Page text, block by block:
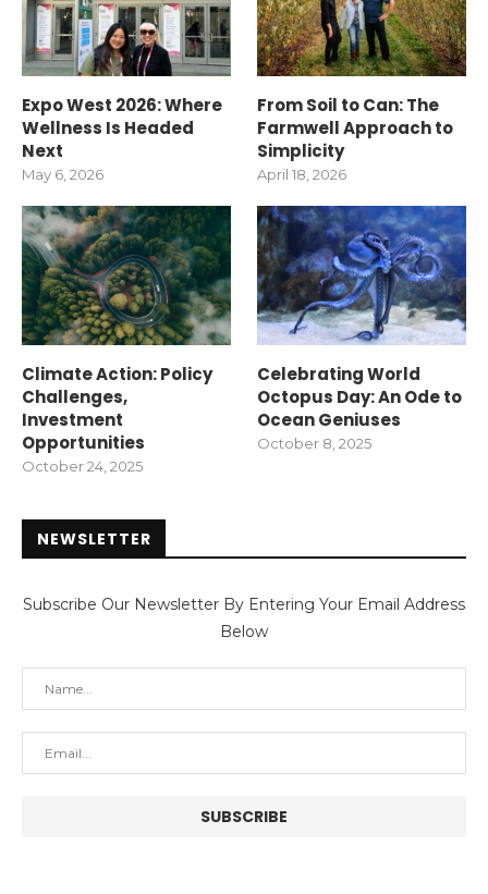
Expo West 2026: Where
Wellness Is Headed
Next
May 6, 2026
From Soil to Can: The
Farmwell Approach to
Simplicity
April 18, 2026
Climate Action: Policy
Challenges,
Investment
Opportunities
October 24, 2025
Celebrating World
Octopus Day: An Ode to
Ocean Geniuses
October 8, 2025
NEWSLETTER
Subscribe Our Newsletter By Entering Your Email Address
Below